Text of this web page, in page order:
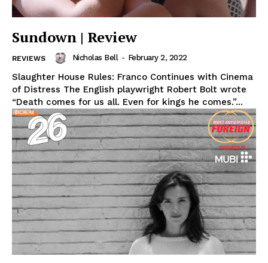
Sundown | Review
REVIEWS Nicholas Bell - February 2, 2022
Slaughter House Rules: Franco Continues with Cinema
of Distress The English playwright Robert Bolt wrote
“Death comes for us all. Even for kings he comes.”...